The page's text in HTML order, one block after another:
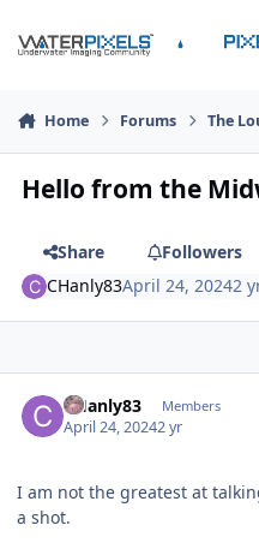
Home Forums The
Hello from the
Share
Followers
CHanly83April 24, 20242
CHanly83 Members
April 24, 20242 yr
I am not the greatest at
a shot.